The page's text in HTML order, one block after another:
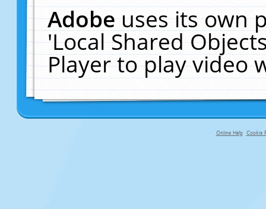
Adobeuses its own
'Local Shared
Player to play video
Online Help Cookie